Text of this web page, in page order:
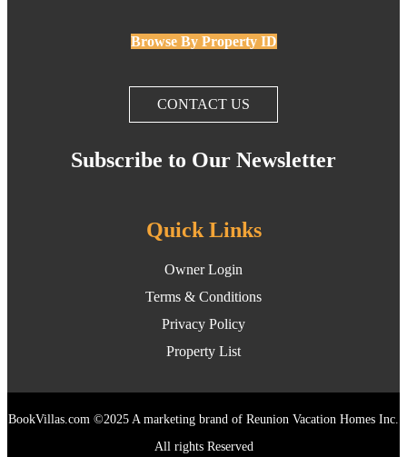
Browse By Property ID
CONTACT US
Subscribe to Our Newsletter
Quick Links
Owner Login
Terms & Conditions
Privacy Policy
Property List
BookVillas.com ©2025 A marketing brand of Reunion Vacation Homes Inc.
All rights Reserved